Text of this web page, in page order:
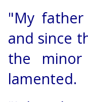
"My
and since
the
lamented.